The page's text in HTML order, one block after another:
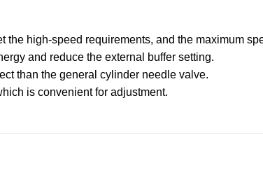
the high-speed requirements, and the maximum
and reduce the external buffer setting.
than the general cylinder needle valve.
is convenient for adjustment.